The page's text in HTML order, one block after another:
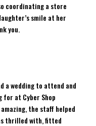
coordinating a store
smile at her
you.
a wedding to attend and
for at Cyber Shop
the staff helped
thrilled with, fitted